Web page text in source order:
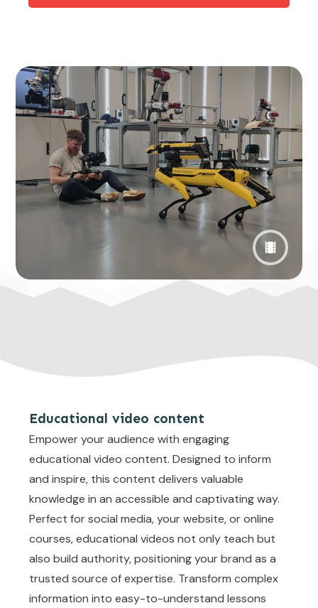
Educational video content
Empower your audience with engaging
educational video content. Designed to inform
and inspire, this content delivers valuable
knowledge in an accessible and captivating way.
Perfect for social media, your website, or online
courses, educational videos not only teach but
also build authority, positioning your brand as a
trusted source of expertise. Transform complex
information into easy-to-understand lessons